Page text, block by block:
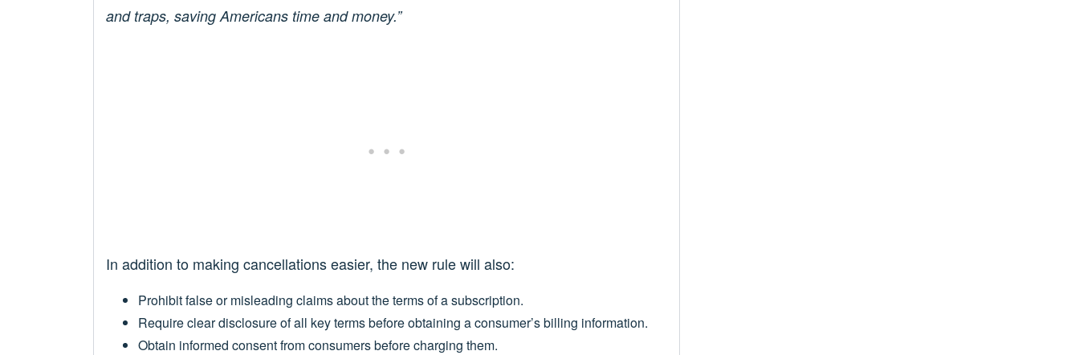
and traps, saving Americans time and money.”
In addition to making cancellations easier, the new rule will also:
Prohibit false or misleading claims about the terms of a subscription.
Require clear disclosure of all key terms before obtaining a consumer’s billing information.
Obtain informed consent from consumers before charging them.